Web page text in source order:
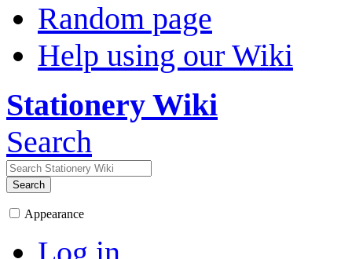
Random page
Help using our Wiki
Stationery Wiki
Search
Search
Appearance